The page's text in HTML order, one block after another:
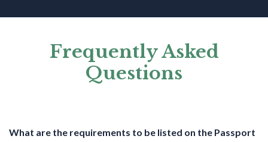
Frequently Asked
Questions
What are the requirements to be listed on the Passport